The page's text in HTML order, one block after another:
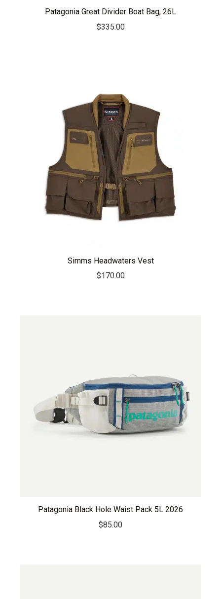
Patagonia Great Divider Boat Bag, 26L
$335.00
Simms Headwaters Vest
$170.00
Patagonia Black Hole Waist Pack 5L 2026
$85.00